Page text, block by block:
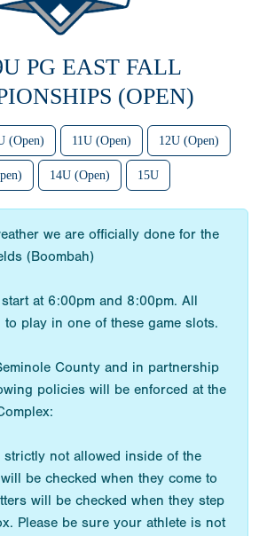
PG EAST FALL
(OPEN)
(Open) 11U (Open) 12U (Open)
14U (Open) 15U
we are officially done for the
(Boombah)
at 6:00pm and 8:00pm. All
play in one of these game slots.
County and in partnership
policies will be enforced at the
strictly not allowed inside of the
be checked when they come to
will be checked when they step
Please be sure your athlete is not